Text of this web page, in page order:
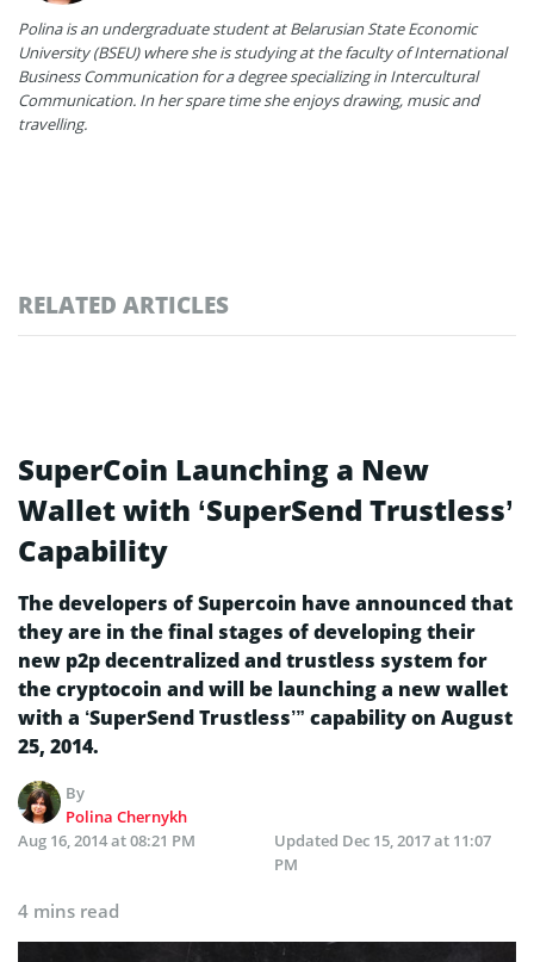
Polina is an undergraduate student at Belarusian State Economic
University (BSEU) where she is studying at the faculty of International
Business Communication for a degree specializing in Intercultural
Communication. In her spare time she enjoys drawing, music and
travelling.
RELATED ARTICLES
SuperCoin Launching a New
Wallet with ‘SuperSend Trustless’
Capability
The developers of Supercoin have announced that
they are in the final stages of developing their
new p2p decentralized and trustless system for
the cryptocoin and will be launching a new wallet
with a ‘SuperSend Trustless’” capability on August
25, 2014.
By
Polina Chernykh
Aug 16, 2014 at 08:21 PM
Updated Dec 15, 2017 at 11:07
PM
4 mins read